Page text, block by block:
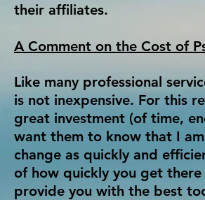
their affiliates.
A Comment on the Cost of
Like many professional
is not inexpensive. For this
great investment (of time,
want them to know that I
change as quickly and
of how quickly you get
provide you with the best